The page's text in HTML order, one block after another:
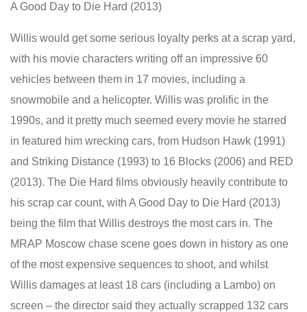
A Good Day to Die Hard (2013)
Willis would get some serious loyalty perks at a scrap yard,
with his movie characters writing off an impressive 60
vehicles between them in 17 movies, including a
snowmobile and a helicopter. Willis was prolific in the
1990s, and it pretty much seemed every movie he starred
in featured him wrecking cars, from Hudson Hawk (1991)
and Striking Distance (1993) to 16 Blocks (2006) and RED
(2013). The Die Hard films obviously heavily contribute to
his scrap car count, with A Good Day to Die Hard (2013)
being the film that Willis destroys the most cars in. The
MRAP Moscow chase scene goes down in history as one
of the most expensive sequences to shoot, and whilst
Willis damages at least 18 cars (including a Lambo) on
screen – the director said they actually scrapped 132 cars